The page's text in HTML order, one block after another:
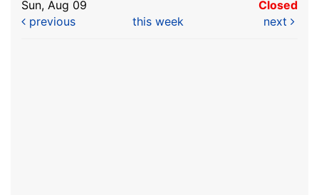
Sun, Aug 09
Closed
previous
this week next